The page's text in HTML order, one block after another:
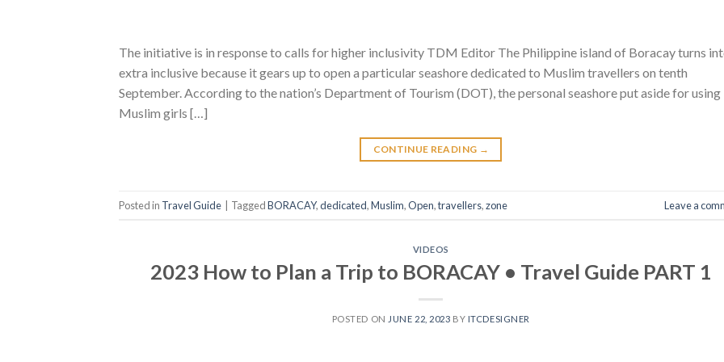
The initiative is in response to calls for higher inclusivity TDM Editor The Philippine island of Boracay turns
extra inclusive because it gears up to open a particular seashore dedicated to Muslim travellers on tenth
September. According to the nation’s Department of Tourism (DOT), the personal seashore put aside for using
Muslim girls […]
CONTINUE READING →
Posted in Travel Guide | TaggedBORACAY,dedicated,Muslim,Open,travellers,zone Leave a
VIDEOS
2023 How to Plan a Trip to BORACAY • Travel Guide PART 1
POSTED ON JUNE 22, 2023 BY ITCDESIGNER